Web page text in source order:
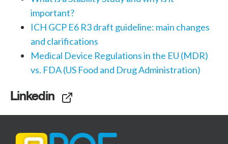
important?
ICH GCP E6 R3 draft guideline: main changes
and clarifications
Medical Device Regulations in the EU (MDR)
vs. FDA (US Food and Drug Administration)
Linkedin